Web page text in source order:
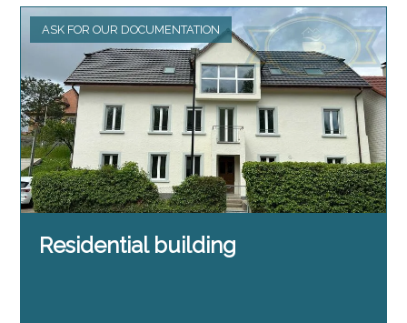
ASK FOR OUR DOCUMENTATION
Residential building